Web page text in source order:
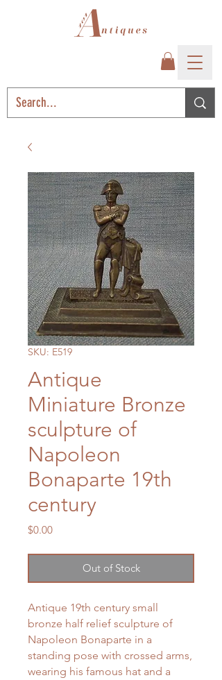
SKU: E519
Antique
Miniature Bronze
sculpture of
Napoleon
Bonaparte 19th
century
$0.00Price
Out of Stock
Antique 19th century small
bronze half relief sculpture of
Napoleon Bonaparte in a
standing pose with crossed arms,
wearing his famous hat and a